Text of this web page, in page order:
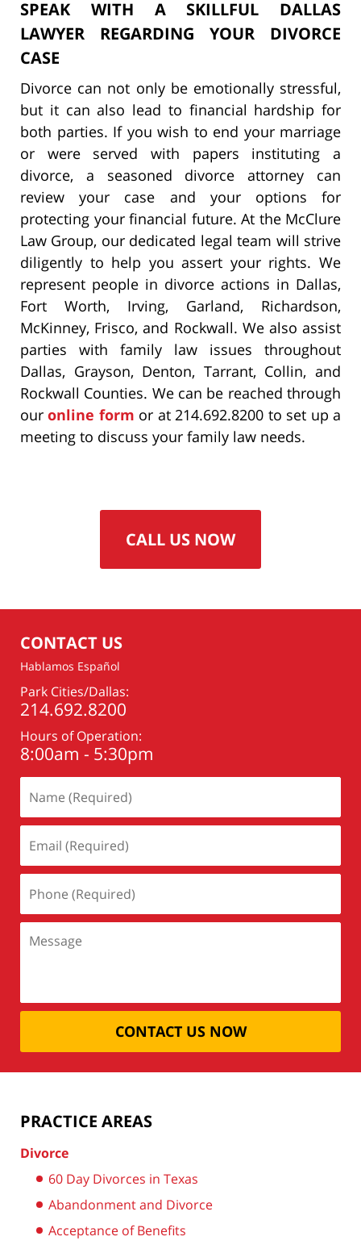
SPEAK WITH A SKILLFUL DALLAS
LAWYER REGARDING YOUR DIVORCE
CASE
Divorce can not only be emotionally stressful,
but it can also lead to financial hardship for
both parties. If you wish to end your marriage
or were served with papers instituting a
divorce, a seasoned divorce attorney can
review your case and your options for
protecting your financial future. At the McClure
Law Group, our dedicated legal team will strive
diligently to help you assert your rights. We
represent people in divorce actions in Dallas,
Fort Worth, Irving, Garland, Richardson,
McKinney, Frisco, and Rockwall. We also assist
parties with family law issues throughout
Dallas, Grayson, Denton, Tarrant, Collin, and
Rockwall Counties. We can be reached through
ouronline form or at 214.692.8200 to set up a
meeting to discuss your family law needs.
CALL US NOW
CONTACT US
Hablamos Español
Park Cities/Dallas:
214.692.8200
Hours of Operation:
8:00am - 5:30pm
CONTACT US NOW
PRACTICE AREAS
Divorce
60 Day Divorces in Texas
Abandonment and Divorce
Acceptance of Benefits